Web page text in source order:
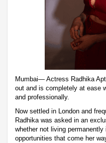
Mumbai— Actress Radhika
out and is completely at ease
and professionally.
Now settled in London and
Radhika was asked in an
whether not living
opportunities that come her